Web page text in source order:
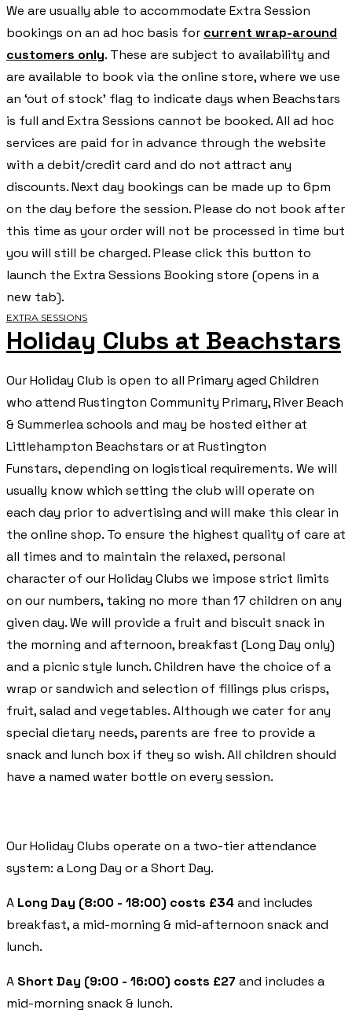
We are usually able to accommodate Extra Session
bookings on an ad hoc basis for current wrap-around
customers only. These are subject to availability and
are available to book via the online store, where we use
an ‘out of stock’ flag to indicate days when Beachstars
is full and Extra Sessions cannot be booked. All ad hoc
services are paid for in advance through the website
with a debit/credit card and do not attract any
discounts. Next day bookings can be made up to 6pm
on the day before the session. Please do not book after
this time as your order will not be processed in time but
you will still be charged. Please click this button to
launch the Extra Sessions Booking store (opens in a
new tab).
EXTRA SESSIONS
Holiday Clubs at Beachstars
Our Holiday Club is open to all Primary aged Children
who attend Rustington Community Primary, River Beach
& Summerlea schools and may be hosted either at
Littlehampton Beachstars or at Rustington
Funstars, depending on logistical requirements. We will
usually know which setting the club will operate on
each day prior to advertising and will make this clear in
the online shop. To ensure the highest quality of care at
all times and to maintain the relaxed, personal
character of our Holiday Clubs we impose strict limits
on our numbers, taking no more than 17 children on any
given day. We will provide a fruit and biscuit snack in
the morning and afternoon, breakfast (Long Day only)
and a picnic style lunch. Children have the choice of a
wrap or sandwich and selection of fillings plus crisps,
fruit, salad and vegetables. Although we cater for any
special dietary needs, parents are free to provide a
snack and lunch box if they so wish. All children should
have a named water bottle on every session.
Our Holiday Clubs operate on a two-tier attendance
system: a Long Day or a Short Day.
A Long Day (8:00 - 18:00) costs £34and includes
breakfast, a mid-morning & mid-afternoon snack and
lunch.
A Short Day (9:00 - 16:00) costs £27 and includes a
mid-morning snack & lunch.